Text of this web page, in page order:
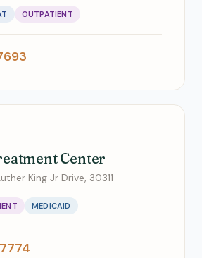
OUTPATIENT
Center
King Jr Drive, 30311
MEDICAID